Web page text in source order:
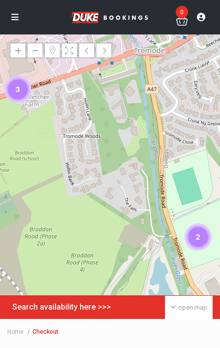
0
2
3
Loading Maps
open map
Search availability here >>>
Home Checkout